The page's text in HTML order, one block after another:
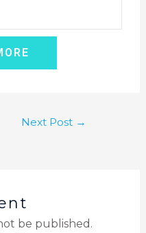
Next Post →
be published.